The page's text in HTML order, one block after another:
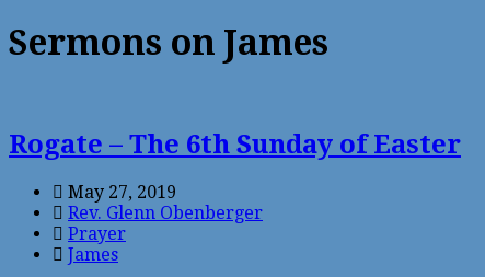
Sermons on James
Rogate – The 6th Sunday of Easter
May 27, 2019
Rev. Glenn Obenberger
Prayer
James